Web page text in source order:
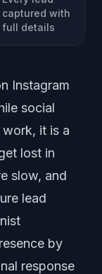
captured with
full details
Instagram
social
it is a
lost in
slow, and
lead
by
response